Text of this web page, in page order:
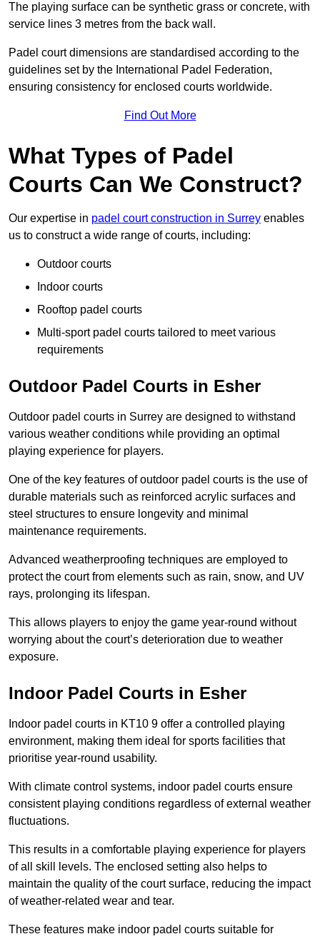
The playing surface can be synthetic grass or concrete, with
service lines 3 metres from the back wall.
Padel court dimensions are standardised according to the
guidelines set by the International Padel Federation,
ensuring consistency for enclosed courts worldwide.
Find Out More
What Types of Padel
Courts Can We Construct?
Our expertise in padel court construction in Surrey enables
us to construct a wide range of courts, including:
Outdoor courts
Indoor courts
Rooftop padel courts
Multi-sport padel courts tailored to meet various
requirements
Outdoor Padel Courts in Esher
Outdoor padel courts in Surrey are designed to withstand
various weather conditions while providing an optimal
playing experience for players.
One of the key features of outdoor padel courts is the use of
durable materials such as reinforced acrylic surfaces and
steel structures to ensure longevity and minimal
maintenance requirements.
Advanced weatherproofing techniques are employed to
protect the court from elements such as rain, snow, and UV
rays, prolonging its lifespan.
This allows players to enjoy the game year-round without
worrying about the court’s deterioration due to weather
exposure.
Indoor Padel Courts in Esher
Indoor padel courts in KT10 9 offer a controlled playing
environment, making them ideal for sports facilities that
prioritise year-round usability.
With climate control systems, indoor padel courts ensure
consistent playing conditions regardless of external weather
fluctuations.
This results in a comfortable playing experience for players
of all skill levels. The enclosed setting also helps to
maintain the quality of the court surface, reducing the impact
of weather-related wear and tear.
These features make indoor padel courts suitable for